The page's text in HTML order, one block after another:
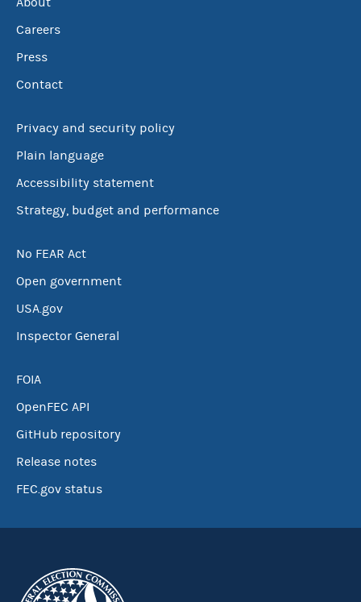
Careers
Press
Contact
Privacy and security policy
Plain language
Accessibility statement
Strategy, budget and performance
No FEAR Act
Open government
USA.gov
Inspector General
FOIA
OpenFEC API
GitHub repository
Release notes
FEC.gov status